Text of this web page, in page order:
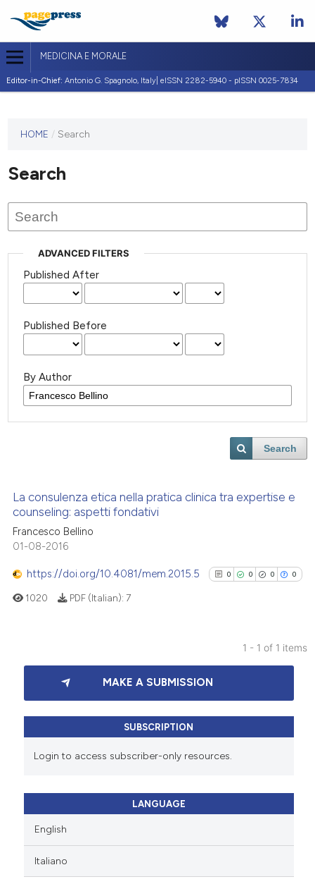
MEDICINA E MORALE
Editor-in-Chief: Antonio G. Spagnolo, Italy| eISSN 2282-5940 - pISSN 0025-7834
journal
published
HOME / Search
Search
ADVANCED FILTERS
Published After
Published Before
By Author
Search
La consulenza etica nella pratica clinica tra expertise e
counseling: aspetti fondativi
Francesco Bellino
01-08-2016
https://doi.org/10.4081/mem.2015.5 0 0 0 0
0
0
0
Citing Publications
Mentioning
See how this article has been
cited atscite.ai
Scite shows how a scientific
1020 PDF (Italian): 7
1 - 1 of 1 items
MAKE A SUBMISSION
SUBSCRIPTION
Login to access subscriber-only resources.
LANGUAGE
English
Italiano